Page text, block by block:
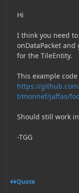
Hi
I think you need
onDataPacket
for the TileEntity.
This example
https://
t/monnef/jaffas/
Should still work
-TGG
Quote